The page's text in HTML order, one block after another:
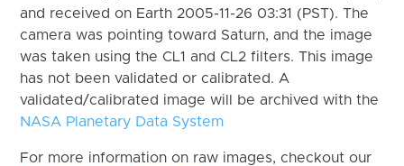
and received on Earth 2005-11-26 03:31 (PST). The
camera was pointing toward Saturn, and the image
was taken using the CL1 and CL2 filters. This image
has not been validated or calibrated. A
validated/calibrated image will be archived with the
NASA Planetary Data System
For more information on raw images, checkout our